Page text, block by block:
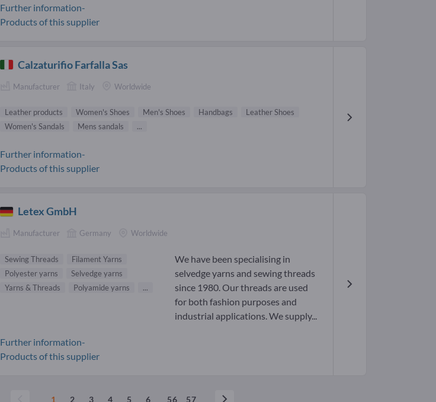
Further information-
Products of this supplier
Calzaturifio Farfalla Sas
Manufacturer Italy Worldwide
Leather products Women's Shoes Men's Shoes Handbags
Leather Shoes
Women's Sandals
Mens sandals ...
Further information-
Products of this supplier
Letex GmbH
Manufacturer Germany Worldwide
Sewing Threads
Filament Yarns
Polyester yarns
Selvedge yarns
Yarns & Threads
Polyamide yarns ...
We have been specialising in
selvedge yarns and sewing threads
since 1980. Our threads are used
for both fashion purposes and
industrial applications. We supply...
Further information-
Products of this supplier
1 2 3 4 5 6 56 57